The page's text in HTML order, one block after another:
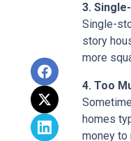
3.
Single-
story
more
4. Too
homes
money to